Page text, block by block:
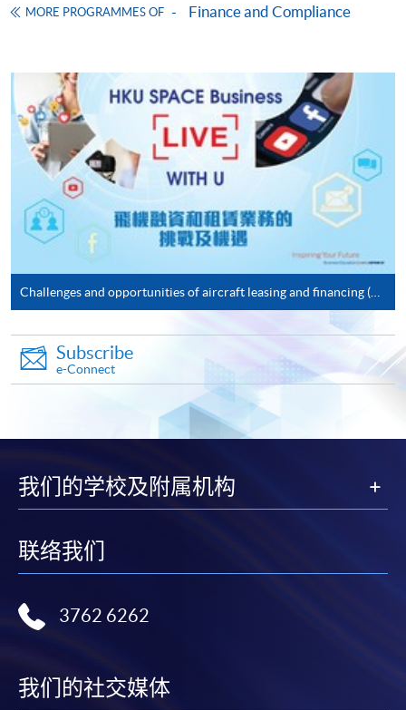
copy of any required documents (e.g. proof of
qualification) as indicated on the
programme/course webpage. Only file format in
doc, docx, jpg and pdf are supported.
Make Online Payment
Pay the application or programme/course fees by
"PPS by Internet"- You will need a PPS account and
a PPS Internet password. For information on how
to open a PPS account and how to set up a PPS
Internet password, please visit
http://www.ppshk.com
SPACE Mastercard”.
* HKU SPACE Mastercard cardholders who wish to enjoy 10-
month interest free instalment scheme must pay their tuition
To know more about first-time online
Payment:
MORE PROGRAMMES OF Finance and Compliance
Subscribe
e-Connect
我们的学校及附属机构
联络我们
3762 6262
我们的社交媒体